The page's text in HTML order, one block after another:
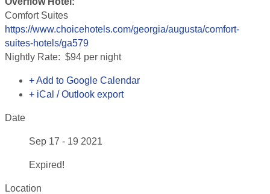
Comfort Suites
https://www.choicehotels.com/georgia/augusta/comfort-
suites-hotels/ga579
Nightly Rate: $94 per night
+ Add to Google Calendar
+ iCal / Outlook export
Date
Sep 17 - 19 2021
Expired!
Location